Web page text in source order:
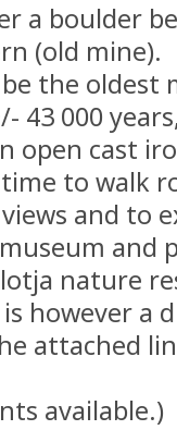
a boulder
(old mine).
the oldest
43 000
open cast
to walk
and to
and
nature
however a
attached
available.)